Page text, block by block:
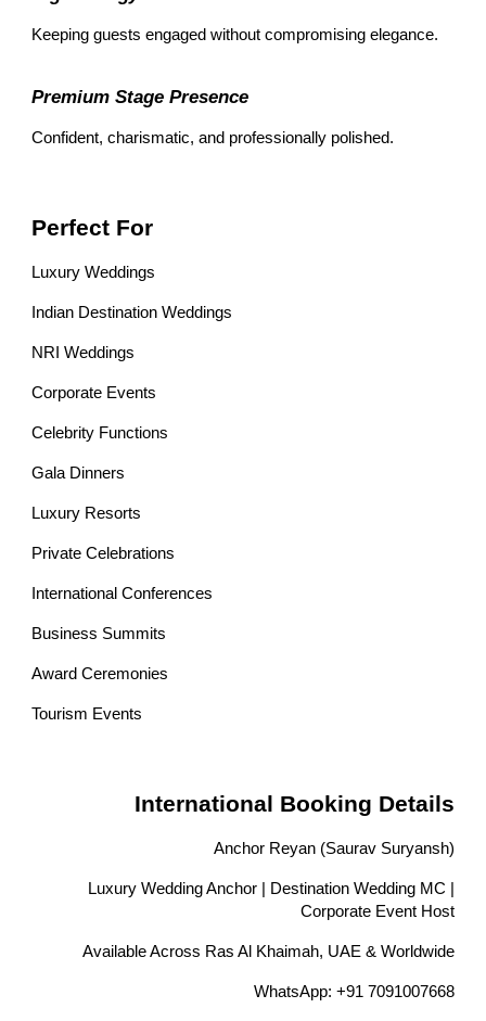
Keeping guests engaged without compromising elegance.
Premium Stage Presence
Confident, charismatic, and professionally polished.
Perfect For
Luxury Weddings
Indian Destination Weddings
NRI Weddings
Corporate Events
Celebrity Functions
Gala Dinners
Luxury Resorts
Private Celebrations
International Conferences
Business Summits
Award Ceremonies
Tourism Events
International Booking Details
Anchor Reyan (Saurav Suryansh)
Luxury Wedding Anchor | Destination Wedding MC |
Corporate Event Host
Available Across Ras Al Khaimah, UAE & Worldwide
WhatsApp: +91 7091007668